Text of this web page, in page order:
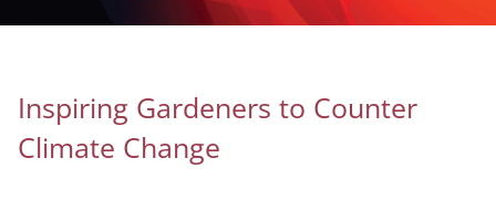
Inspiring Gardeners to Counter
Climate Change